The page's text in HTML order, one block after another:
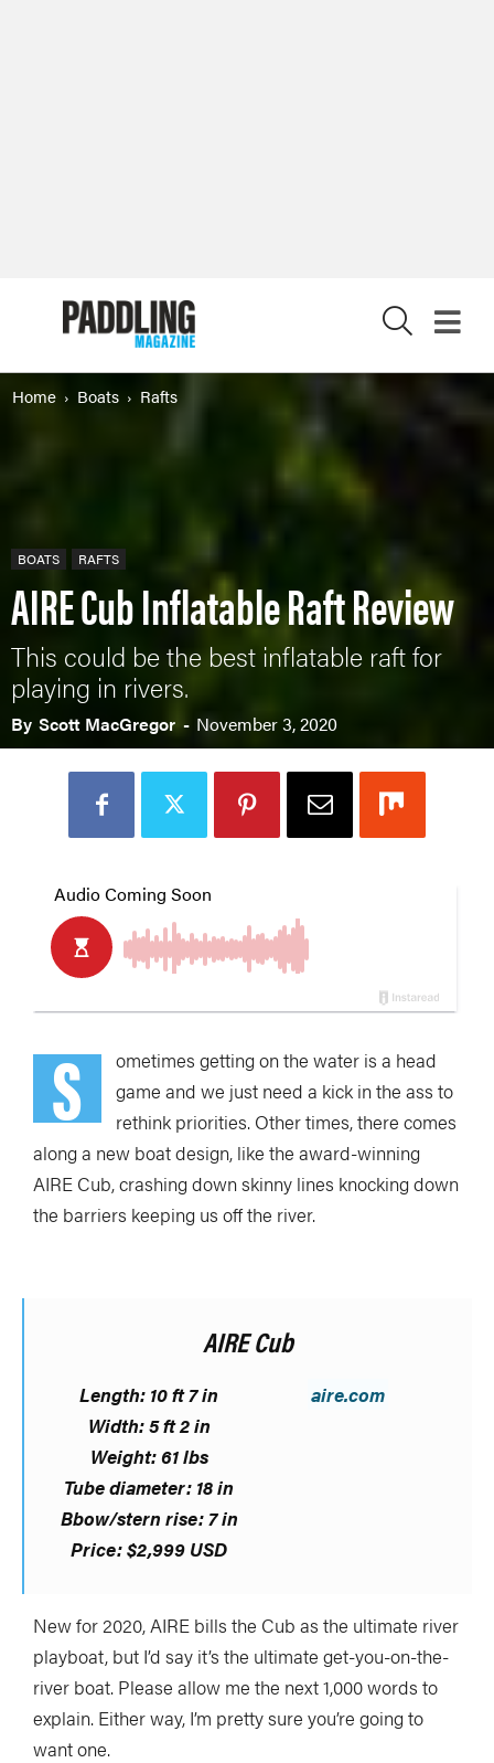
Home Boats Rafts
BOATS RAFTS
AIRE Cub Inflatable Raft Review
This could be the best inflatable raft for
playing in rivers.
By Scott MacGregor - November 3, 2020
S
ometimes getting on the water is a head
game and we just need a kick in the ass to
rethink priorities. Other times, there comes
along a new boat design, like the award-winning
AIRE Cub, crashing down skinny lines knocking down
the barriers keeping us off the river.
AIRE Cub
Length: 10 ft 7 in
Width: 5 ft 2 in
Weight: 61 lbs
Tube diameter: 18 in
Bbow/stern rise: 7 in
Price:$2,999 USD
aire.com
New for 2020, AIRE bills the Cub as the ultimate river
playboat, but I’d say it’s the ultimate get-you-on-the-
river boat. Please allow me the next 1,000 words to
explain. Either way, I’m pretty sure you’re going to
want one.